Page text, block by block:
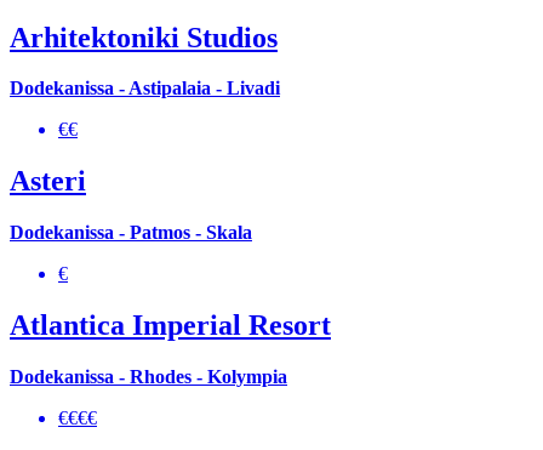
Arhitektoniki Studios
Dodekanissa - Astipalaia - Livadi
€€
Asteri
Dodekanissa - Patmos - Skala
€
Atlantica Imperial Resort
Dodekanissa - Rhodes - Kolympia
€€€€